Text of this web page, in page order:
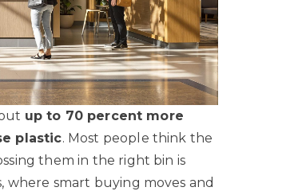
up to 70 percent more
plastic. Most people think the
them in the right bin is
where smart buying moves and